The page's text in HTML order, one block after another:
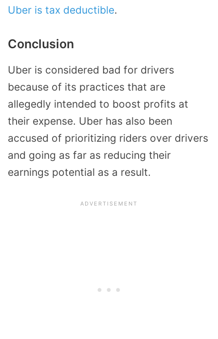
Uber is tax deductible.
Conclusion
Uber is considered bad for drivers
because of its practices that are
allegedly intended to boost profits at
their expense. Uber has also been
accused of prioritizing riders over drivers
and going as far as reducing their
earnings potential as a result.